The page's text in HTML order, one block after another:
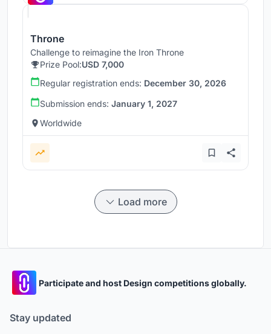
Throne
Challenge to reimagine the Iron Throne
Prize Pool:USD 7,000
Regular registration ends: December 30, 2026
Submission ends: January 1, 2027
Worldwide
Load more
Participate and host Design competitions globally.
Stay updated